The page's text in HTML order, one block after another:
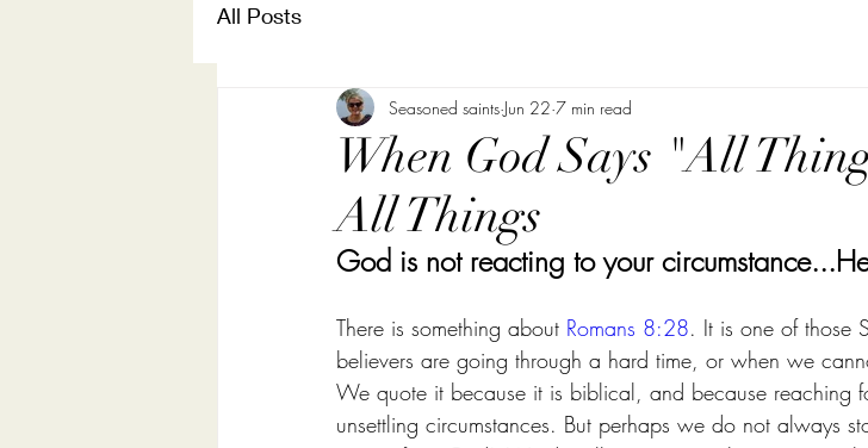
All Posts
When God Says "All
All Things
Seasoned saints Jun 22 7 min read
God is not reacting to your
There is something about Romans 8:28. It is one of those
believers are going through a hard time, or when we
We quote it because it is biblical, and because reaching
unsettling circumstances. But perhaps we do not always